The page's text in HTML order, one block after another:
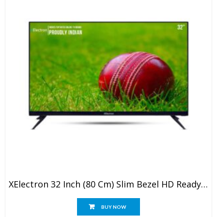
XElectron 32 Inch (80 Cm) Slim Bezel HD Ready LED TV With Powerful Speakers 32STV (Black)
BUY NOW